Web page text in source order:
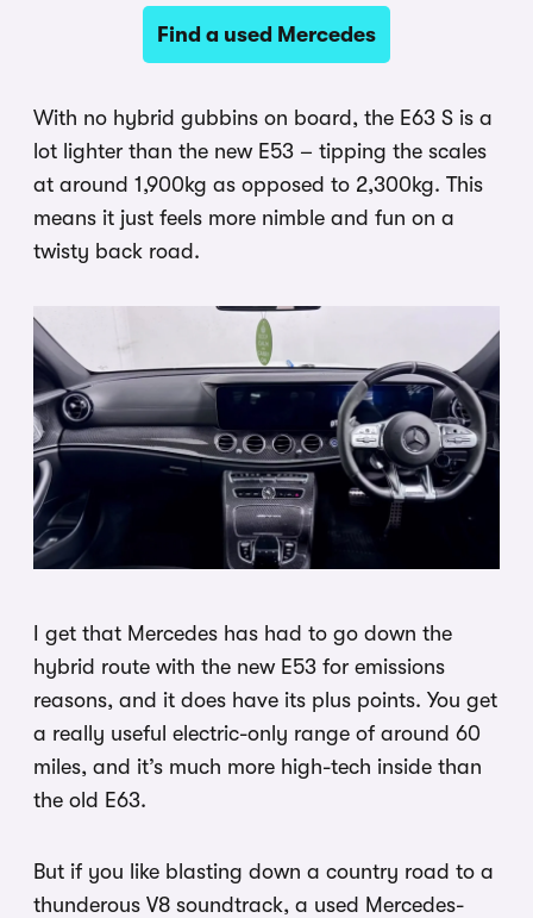
Find a used Mercedes
With no hybrid gubbins on board, the E63 S is a
lot lighter than the new E53 – tipping the scales
at around 1,900kg as opposed to 2,300kg. This
means it just feels more nimble and fun on a
twisty back road.
I get that Mercedes has had to go down the
hybrid route with the new E53 for emissions
reasons, and it does have its plus points. You get
a really useful electric-only range of around 60
miles, and it’s much more high-tech inside than
the old E63.
But if you like blasting down a country road to a
thunderous V8 soundtrack, a used Mercedes-